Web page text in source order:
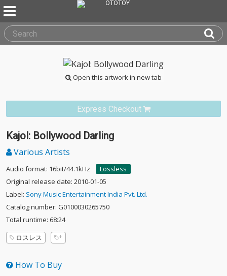
Open this artwork in new tab
Express Checkout
Kajol: Bollywood Darling
Various Artists
Audio format: 16bit/44.1kHz
Lossless
Original release date: 2010-01-05
Label: Sony Music Entertainment India Pvt. Ltd.
Catalog number: G0100030265750
Total runtime: 68:24
ロスレス
How To Buy